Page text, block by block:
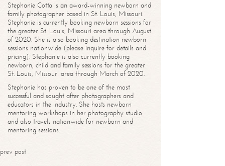
Stephanie Cotta is an award-winning newborn and
family photographer based in St. Louis, Missouri.
Stephanie is currently booking newborn sessions for
the greater St. Louis, Missouri area through August
of 2020. She is also booking destination newborn
sessions nationwide (please inquire for details and
pricing). Stephanie is also currently booking
newborn, child and family sessions for the greater
St. Louis, Missouri area through March of 2020.
Stephanie has proven to be one of the most
successful and sought after photographers and
educators in the industry. She hosts newborn
mentoring workshops in her photography studio
and also travels nationwide for newborn and
mentoring sessions.
prev post